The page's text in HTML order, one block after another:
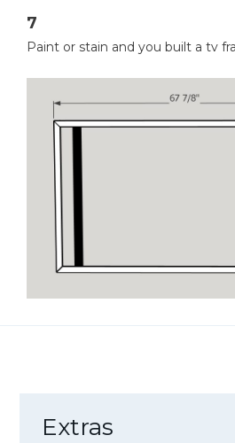
7
Paint or stain and you built a tv
Extras